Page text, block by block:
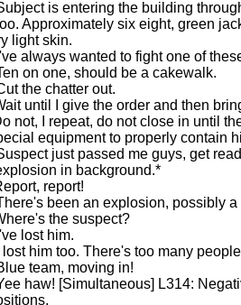
is entering the building
Approximately six eight, green
light skin.
always wanted to fight one of
on one, should be a cakewalk.
the chatter out.
until I give the order and then
not, I repeat, do not close in until
equipment to properly contain
just passed me guys, get
in background.*
report!
been an explosion, possibly a
the suspect?
lost him.
lost him too. There's too many
team, moving in!
haw! [Simultaneous] L314: